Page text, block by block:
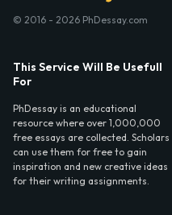
© 2016 - 2026 PhDessay.com
This Service Will Be Usefull
For
PhDessay is an educational
resource where over 1,000,000
free essays are collected. Scholars
can use them for free to gain
inspiration and new creative ideas
for their writing assignments.